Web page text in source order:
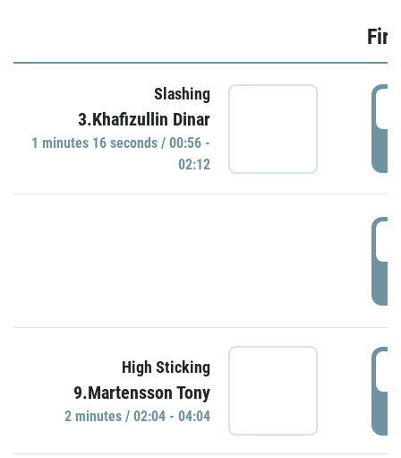
Slashing
3.Khafizullin Dinar
1 minutes 16 seconds / 00:56 -
02:12
High Sticking
9.Martensson Tony
2 minutes / 02:04 - 04:04